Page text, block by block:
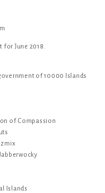
for June 2018.
of 10000 Islands
of Compassion
Islands